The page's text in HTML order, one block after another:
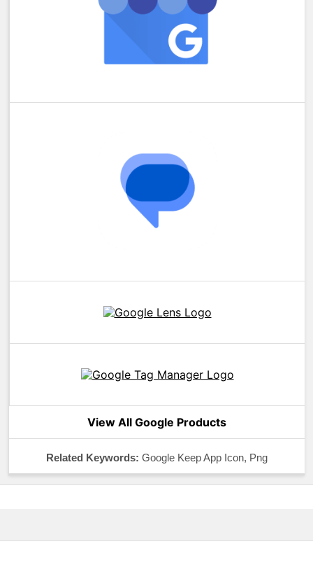
View All Google Products
Related Keywords: Google Keep App Icon, Png